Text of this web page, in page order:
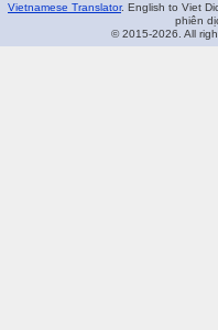
Vietnamese Translator. English to Viet
phiên
© 2015-2026. All